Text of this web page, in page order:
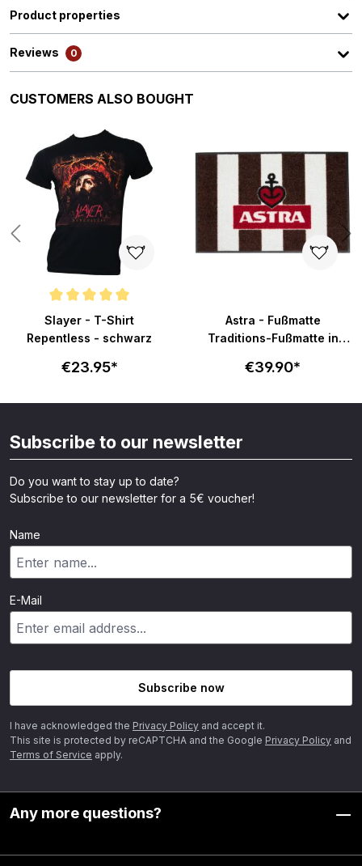
Product properties
Reviews 0
Skip product gallery
CUSTOMERS ALSO BOUGHT
Average rating of 5 out of 5 stars
Slayer - T-Shirt
Repentless - schwarz
€23.95*
Astra - Fußmatte
Traditions-Fußmatte in
€39.90*
Subscribe to our newsletter
Do you want to stay up to date?
Subscribe to our newsletter for a 5€ voucher!
Name
E-Mail
Subscribe now
I have acknowledged the Privacy Policy and accept it.
This site is protected by reCAPTCHA and the Google Privacy Policy and
Terms of Service apply.
Any more questions?